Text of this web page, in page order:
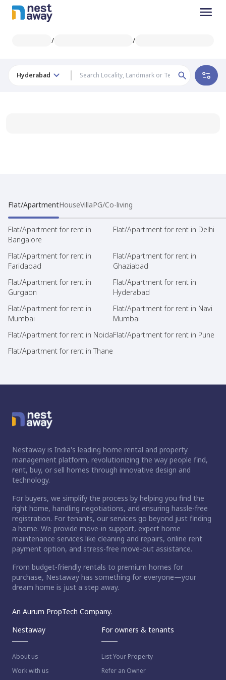
/ /
Hyderabad
Flat/ApartmentHouseVillaPG/Co-living
Flat/Apartment for rent in
Bangalore
Flat/Apartment for rent in Delhi
Flat/Apartment for rent in
Faridabad
Flat/Apartment for rent in
Ghaziabad
Flat/Apartment for rent in
Gurgaon
Flat/Apartment for rent in
Hyderabad
Flat/Apartment for rent in
Mumbai
Flat/Apartment for rent in Navi
Mumbai
Flat/Apartment for rent in NoidaFlat/Apartment for rent in Pune
Flat/Apartment for rent in Thane
Nestaway is India's leading home rental and property
management platform, revolutionizing the way people find,
rent, buy, or sell homes through innovative design and
technology.
For buyers, we simplify the process by helping you find the
right home, handling negotiations, and ensuring hassle-free
registration. For tenants, our services go beyond just finding
a home. We provide move-in support, expert home
maintenance services like cleaning and repairs, online rent
payment option, and stress-free move-out assistance.
From budget-friendly rentals to premium homes for
purchase, Nestaway has something for everyone—your
dream home is just a step away.
An Aurum PropTech Company.
Nestaway
About us
Work with us
For owners & tenants
List Your Property
Refer an Owner